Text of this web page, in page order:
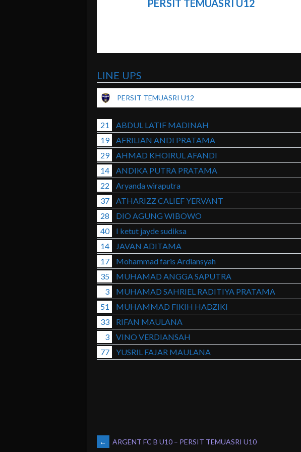
PERSIT TEMUASRI U12
LINE UPS
PERSIT TEMUASRI U12
21
ABDUL LATIF MADINAH
19
AFRILIAN ANDI PRATAMA
29
AHMAD KHOIRUL AFANDI
14
ANDIKA PUTRA PRATAMA
22
Aryanda wiraputra
37
ATHARIZZ CALIEF YERVANT
28
DIO AGUNG WIBOWO
40
I ketut jayde sudiksa
14
JAVAN ADITAMA
17
Mohammad faris Ardiansyah
35
MUHAMAD ANGGA SAPUTRA
3
MUHAMAD SAHRIEL RADITIYA PRATAMA
51
MUHAMMAD FIKIH HADZIKI
33
RIFAN MAULANA
3
VINO VERDIANSAH
77
YUSRIL FAJAR MAULANA
← ARGENT FC B U10 – PERSIT TEMUASRI U10